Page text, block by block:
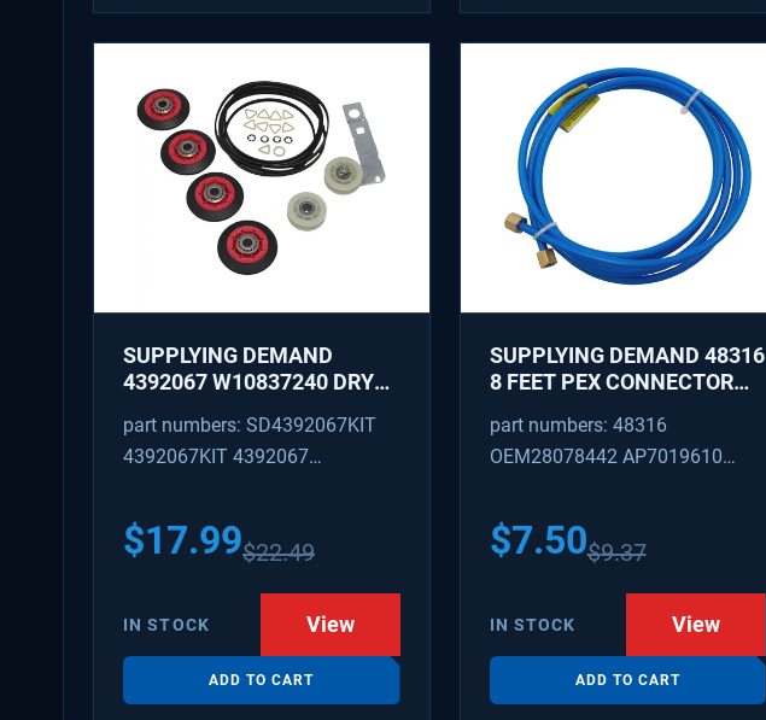
SUPPLYING DEMAND
4392067 W10837240 DRYER
IDLER, BELT, TENSIONER -
REPLACES 587637, 80047,
part numbers: SD4392067KIT
4392067KIT 4392067
PS373088
$17.99$22.49
IN STOCK View
ADD TO CART
SUPPLYING DEMAND 48316
8 FEET PEX CONNECTOR
NUTS 1/8 INCH ID 1/4 INCH
OD
part numbers: 48316
OEM28078442 AP7019610
$7.50$9.37
IN STOCK View
ADD TO CART